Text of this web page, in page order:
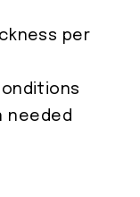
per
needed